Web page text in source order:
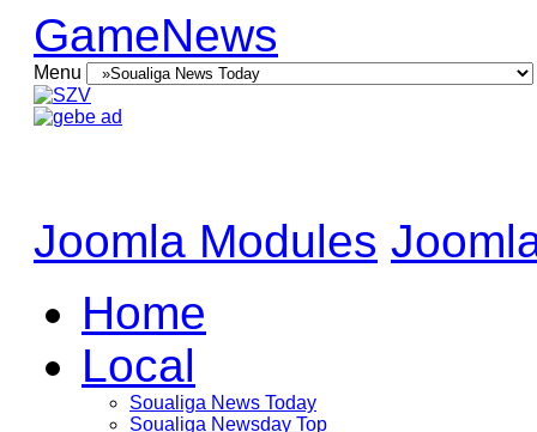
GameNews
Menu
Joomla Modules
Home
Local
Soualiga News Today
Soualiga Newsday Top